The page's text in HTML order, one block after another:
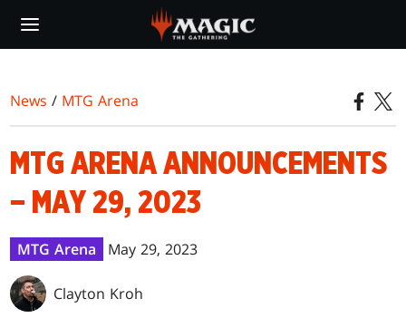
main
News / MTG Arena
MTG ARENA ANNOUNCEMENTS
– MAY 29, 2023
MTG Arena May 29, 2023
Clayton Kroh